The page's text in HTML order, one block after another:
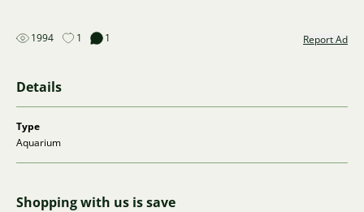
1994 1 1 Report Ad
Details
Type
Aquarium
Shopping with us is save